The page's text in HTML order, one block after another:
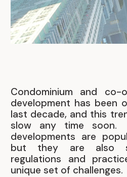
Condominium and co-
development has been
last decade, and this
slow any time soon.
developments are
but they are also
regulations and
unique set of challenges.